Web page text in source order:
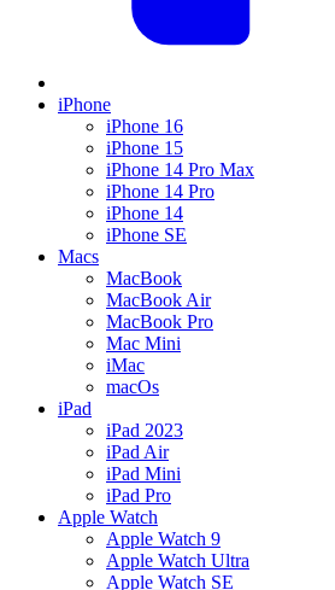
iPhone
iPhone 16
iPhone 15
iPhone 14 Pro Max
iPhone 14 Pro
iPhone 14
iPhone SE
Macs
MacBook
MacBook Air
MacBook Pro
Mac Mini
iMac
macOs
iPad
iPad 2023
iPad Air
iPad Mini
iPad Pro
Apple Watch
Apple Watch 9
Apple Watch Ultra
Apple Watch SE